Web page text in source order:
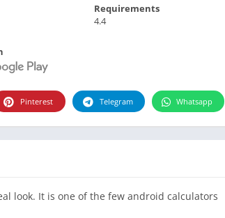
Requirements
4.4
Pinterest Telegram Whatsapp
look. It is one of the few android calculators